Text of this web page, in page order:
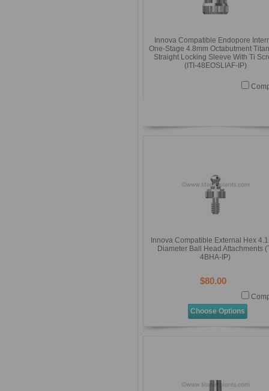
Innova Compatible Endopore
One-Stage 4.8mm Octabutment
Straight Locking Sleeve With Ti
(ITI-48EOSLIAF-IP)
Innova Compatible External Hex
Diameter Ball Head Attachments
4BHA-IP)
$80.00
Choose Options